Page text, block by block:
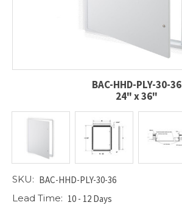
BAC-HHD-PLY-30-36
24" x 36"
SKU: BAC-HHD-PLY-30-36
Lead Time: 10 - 12 Days